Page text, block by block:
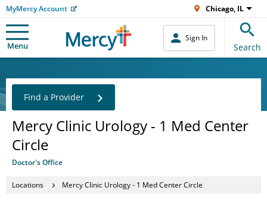
MyMercy Account Chicago, IL
Menu
Sign In
Search
Mercy Clinic Urology - 1 Med Center
Circle
Doctor's Office
Find a Provider
Locations Mercy Clinic Urology - 1 Med Center Circle